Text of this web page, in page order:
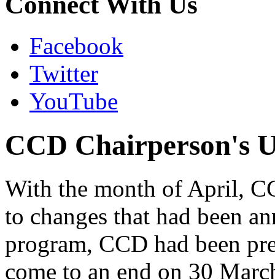
Facebook
Twitter
YouTube
CCD Chairperson's
With the month of April,
to changes that had been
program, CCD had been
come to an end on 30